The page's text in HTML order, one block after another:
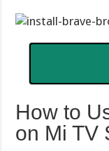
How to
on Mi TV